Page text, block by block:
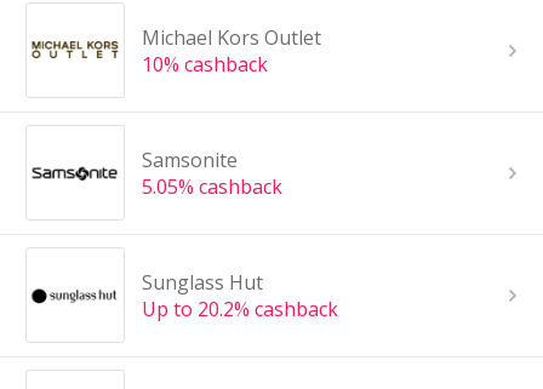
Michael Kors Outlet
10% cashback
Samsonite
5.05% cashback
Sunglass Hut
Up to 20.2% cashback